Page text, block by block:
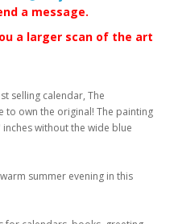
a message.
a larger scan of the art
selling calendar, The
to own the original! The painting
without the wide blue
summer evening in this